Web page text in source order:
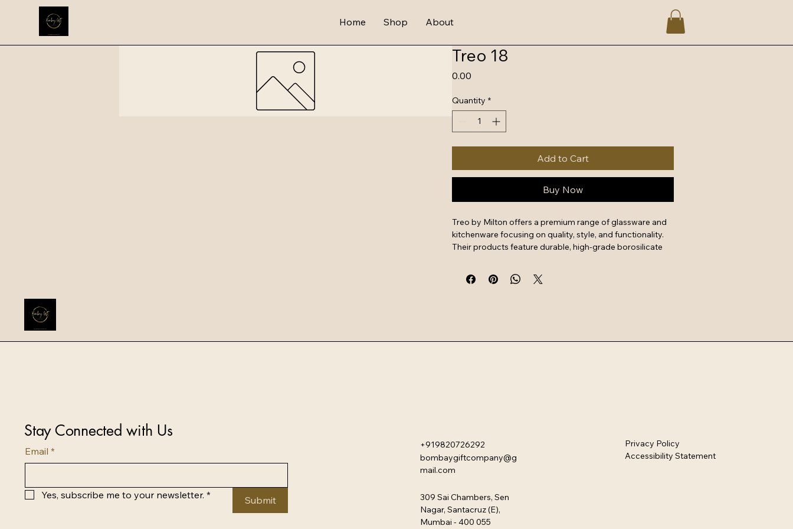
Home Shop About
Treo 18
₹0.00
Quantity *
Add to Cart
Buy Now
Treo by Milton offers a premium range of glassware and
kitchenware focusing on quality, style, and functionality.
Their products feature durable, high-grade borosilicate
oven use. The collection includes airtight storage jars,
heat-resistant mixing bowls, and stylish drinkware
Stay Connected with Us
Email *
Yes, subscribe me to your newsletter. * Submit
+919820726292
bombaygiftcompany@g
mail.com
309 Sai Chambers, Sen
Nagar, Santacruz (E),
Mumbai - 400 055
Privacy Policy
Accessibility Statement